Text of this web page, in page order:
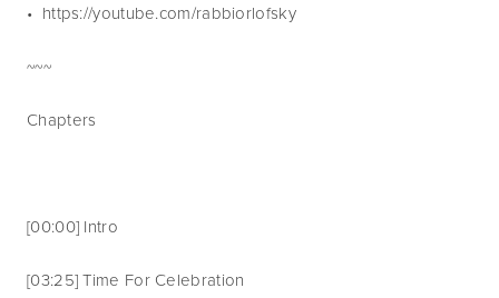
•  https://youtube.com/rabbiorlofsky
~~~
Chapters
[00:00] Intro
[03:25] Time For Celebration